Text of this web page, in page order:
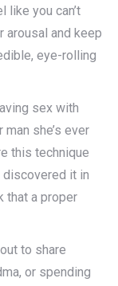
like you can’t
arousal and keep
eye-rolling
sex with
she’s ever
this technique
discovered it in
that a proper
to share
or spending